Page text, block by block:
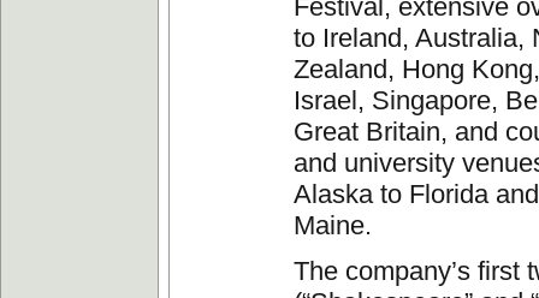
Festival, extensive
to Ireland, Australia,
Zealand, Hong
Israel, Singapore,
Great Britain, and
and university
Alaska to Florida
Maine.
The company’s first